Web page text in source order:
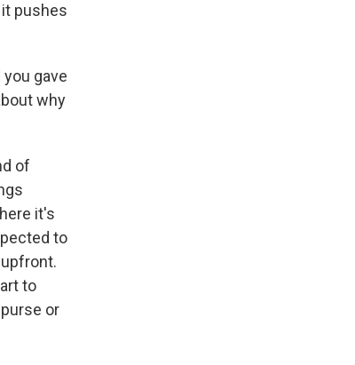
it pushes
gave
why
of
it's
to
to
or